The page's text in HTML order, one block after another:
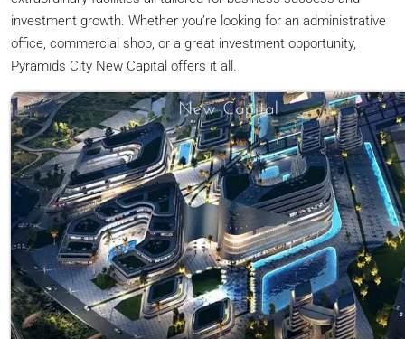
investment growth. Whether you’re looking for an administrative
office, commercial shop, or a great investment opportunity,
Pyramids City New Capital offers it all.